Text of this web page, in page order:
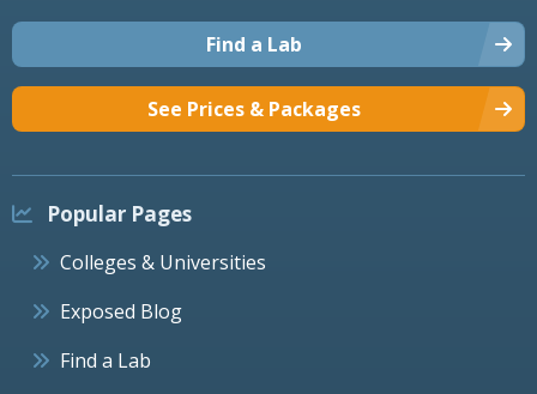
Find a Lab
See Prices & Packages
Popular Pages
Colleges & Universities
Exposed Blog
Find a Lab